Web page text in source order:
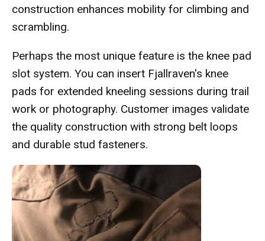
construction enhances mobility for climbing and
scrambling.
Perhaps the most unique feature is the knee pad
slot system. You can insert Fjallraven's knee
pads for extended kneeling sessions during trail
work or photography. Customer images validate
the quality construction with strong belt loops
and durable stud fasteners.